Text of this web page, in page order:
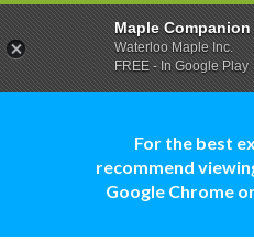
For the best
recommend
Google Chrome
Maple Companion
Waterloo Maple Inc.
FREE - In Google Play